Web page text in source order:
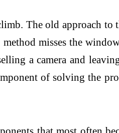
The old approach to
misses the
a camera and
of solving the
that most often